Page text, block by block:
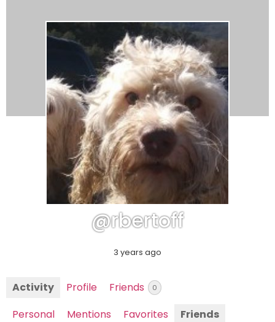
@rbertoff
3 years ago
Activity Profile Friends 0
Personal Mentions Favorites Friends